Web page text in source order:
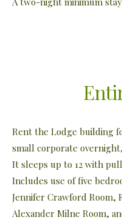
Rent the Lodge building
small corporate
It sleeps up to 12 with
Includes use of five
Jennifer Crawford Room,
Alexander Milne Room,